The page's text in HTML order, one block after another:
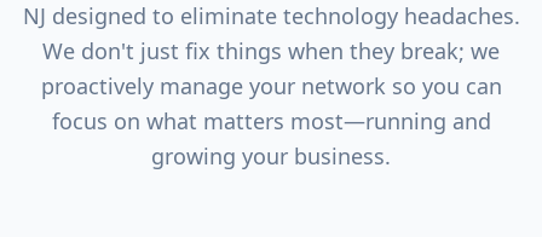
NJ designed to eliminate technology headaches.
We don't just fix things when they break; we
proactively manage your network so you can
focus on what matters most—running and
growing your business.